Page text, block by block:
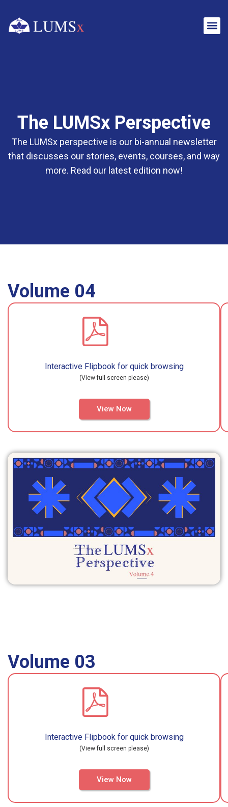
The LUMSx Perspective
The LUMSx perspective is our bi-annual newsletter
that discusses our stories, events, courses, and way
more. Read our latest edition now!
Volume 04
Interactive Flipbook for quick browsing
(View full screen please)
View Now
Volume 03
Interactive Flipbook for quick browsing
(View full screen please)
View Now